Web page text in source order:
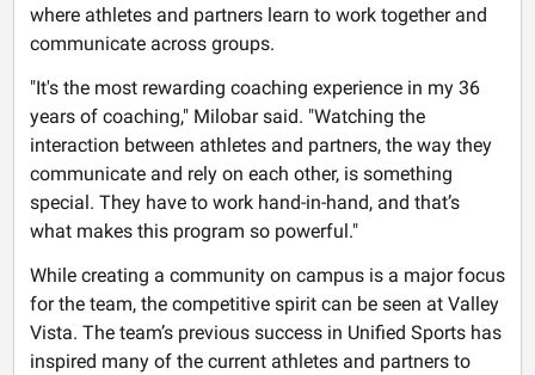
where athletes and partners learn to work together and
communicate across groups.
"It's the most rewarding coaching experience in my 36
years of coaching," Milobar said. "Watching the
interaction between athletes and partners, the way they
communicate and rely on each other, is something
special. They have to work hand-in-hand, and that’s
what makes this program so powerful."
While creating a community on campus is a major focus
for the team, the competitive spirit can be seen at Valley
Vista. The team’s previous success in Unified Sports has
inspired many of the current athletes and partners to